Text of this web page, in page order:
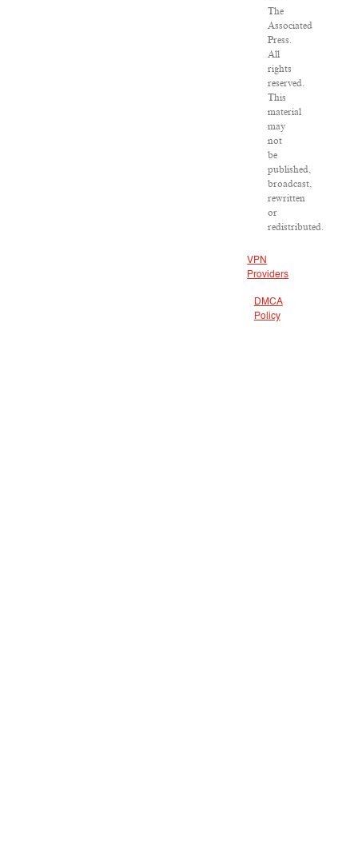
The
Associated
Press.
All
rights
reserved.
This
material
may
not
be
published,
broadcast,
rewritten
or
redistributed.
VPN
Providers
DMCA
Policy